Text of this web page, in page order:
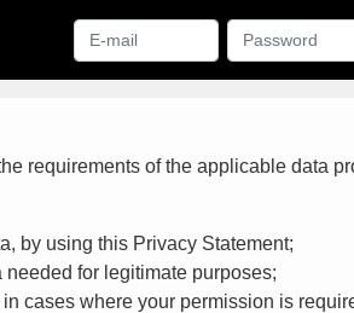
requirements of the applicable data
by using this Privacy Statement;
for legitimate purposes;
cases where your permission is